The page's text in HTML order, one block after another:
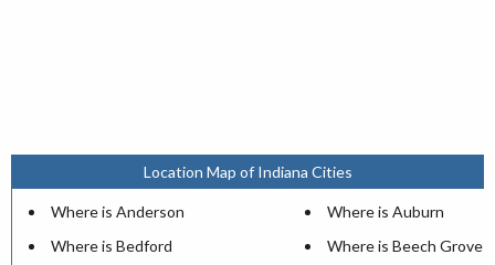
Location Map of Indiana Cities
Where is Anderson
Where is Auburn
Where is Bedford
Where is Beech Grove